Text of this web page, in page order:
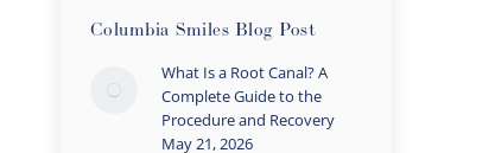
Columbia Smiles Blog Post
What Is a Root Canal? A
Complete Guide to the
Procedure and Recovery
May 21, 2026